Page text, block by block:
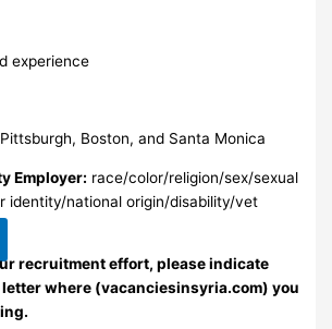
experience
Boston, and Santa Monica
Employer: race/color/religion/sex/sexual
identity/national origin/disability/vet
recruitment effort, please indicate
where (vacanciesinsyria.com) you